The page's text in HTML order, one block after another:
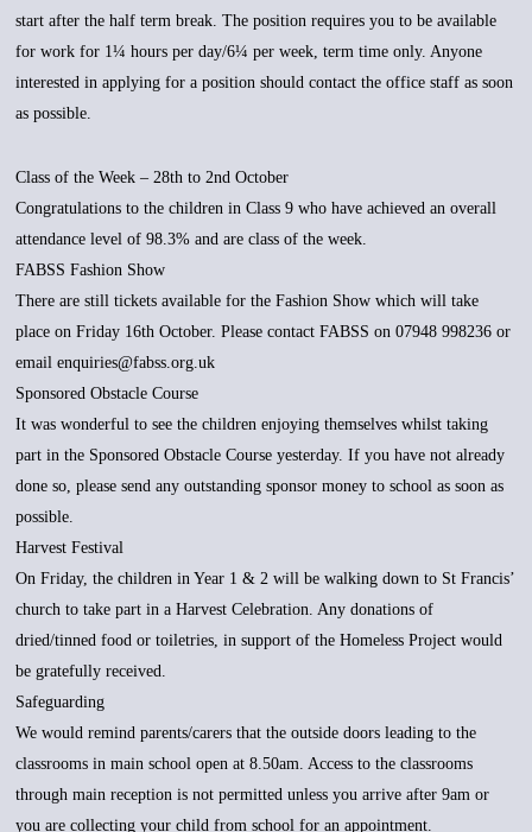
start after the half term break. The position requires you to be available
for work for 1¼ hours per day/6¼ per week, term time only. Anyone
interested in applying for a position should contact the office staff as soon
as possible.
Class of the Week – 28th to 2nd October
Congratulations to the children in Class 9 who have achieved an overall
attendance level of 98.3% and are class of the week.
FABSS Fashion Show
There are still tickets available for the Fashion Show which will take
place on Friday 16th October. Please contact FABSS on 07948 998236 or
email enquiries@fabss.org.uk
Sponsored Obstacle Course
It was wonderful to see the children enjoying themselves whilst taking
part in the Sponsored Obstacle Course yesterday. If you have not already
done so, please send any outstanding sponsor money to school as soon as
possible.
Harvest Festival
On Friday, the children in Year 1 & 2 will be walking down to St Francis’
church to take part in a Harvest Celebration. Any donations of
dried/tinned food or toiletries, in support of the Homeless Project would
be gratefully received.
Safeguarding
We would remind parents/carers that the outside doors leading to the
classrooms in main school open at 8.50am. Access to the classrooms
through main reception is not permitted unless you arrive after 9am or
you are collecting your child from school for an appointment.